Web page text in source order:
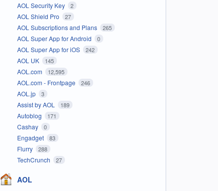
AOL Security Key 2
AOL Shield Pro 27
AOL Subscriptions and Plans 265
AOL Super App for Android 0
AOL Super App for iOS 242
AOL UK 145
AOL.com 12,595
AOL.com - Frontpage 246
AOL.jp 3
Assist by AOL 189
Autoblog 171
Cashay 0
Engadget 83
Flurry 288
TechCrunch 27
AOL